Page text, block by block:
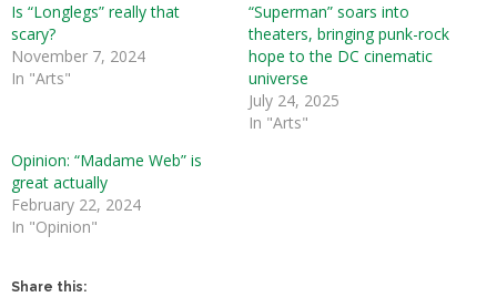
Is “Longlegs” really that
scary?
November 7, 2024
In "Arts"
“Superman” soars into
theaters, bringing punk-rock
hope to the DC cinematic
universe
July 24, 2025
In "Arts"
Opinion: “Madame Web” is
great actually
February 22, 2024
In "Opinion"
Share this: